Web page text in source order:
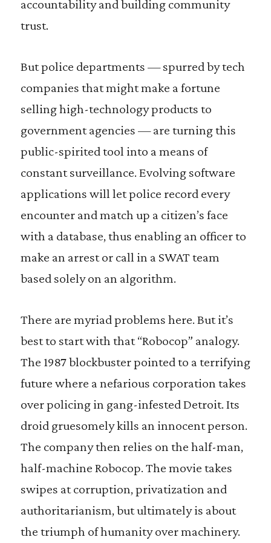
accountability and building community
trust.
But police departments — spurred by tech
companies that might make a fortune
selling high-technology products to
government agencies — are turning this
public-spirited tool into a means of
constant surveillance. Evolving software
applications will let police record every
encounter and match up a citizen’s face
with a database, thus enabling an officer to
make an arrest or call in a SWAT team
based solely on an algorithm.
There are myriad problems here. But it’s
best to start with that “Robocop” analogy.
The 1987 blockbuster pointed to a terrifying
future where a nefarious corporation takes
over policing in gang-infested Detroit. Its
droid gruesomely kills an innocent person.
The company then relies on the half-man,
half-machine Robocop. The movie takes
swipes at corruption, privatization and
authoritarianism, but ultimately is about
the triumph of humanity over machinery.